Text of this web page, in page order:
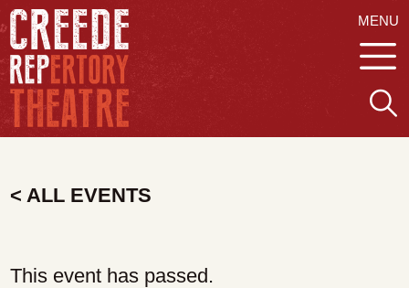
MENU
< ALL EVENTS
This event has passed.